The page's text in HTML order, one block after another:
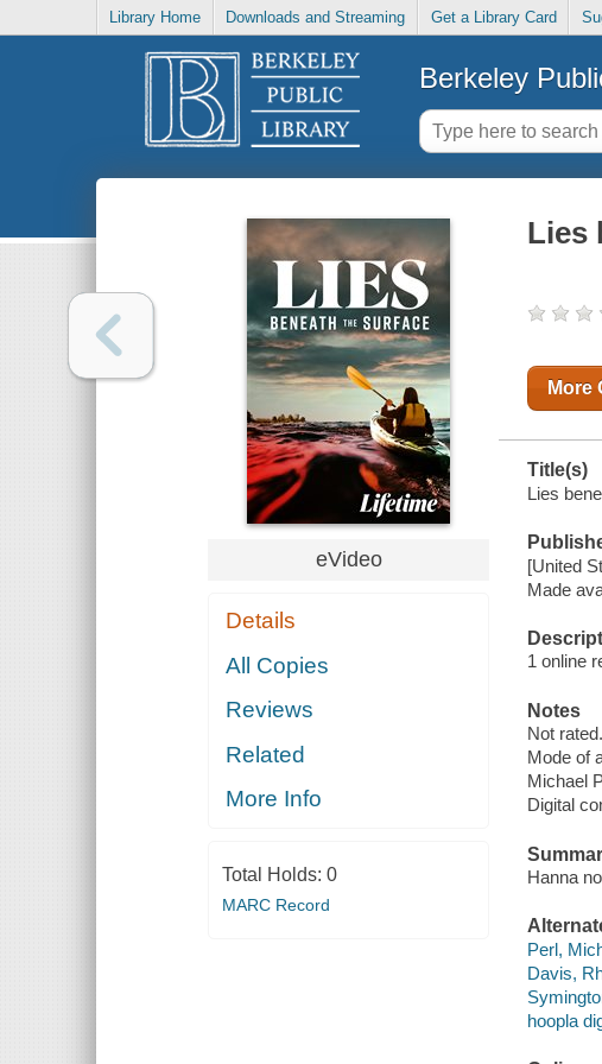
Library Home Downloads and Streaming Get a Library Card
Berkeley
eVideo
Details
All Copies
Reviews
Related
More Info
Total Holds: 0
MARC Record
Lies
More
Title(s)
Lies
[United
Made
1 online
Notes
Not rated.
Mode of
Michael
Digital
Hanna
Perl,
Davis,
hoopla